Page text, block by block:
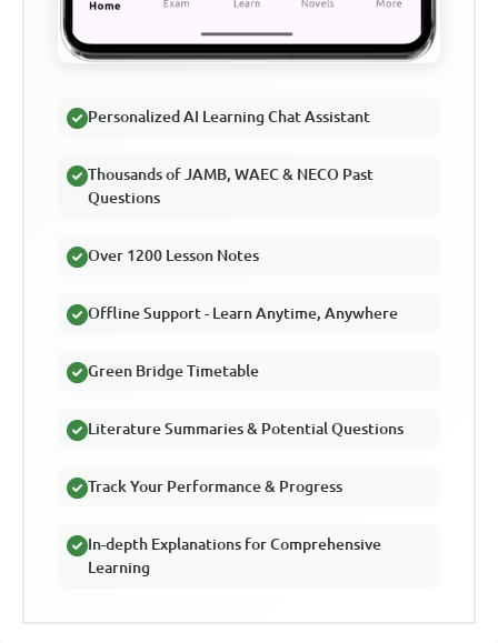
Personalized AI Learning Chat Assistant
Thousands of JAMB, WAEC & NECO Past
Questions
Over 1200 Lesson Notes
Offline Support - Learn Anytime, Anywhere
Green Bridge Timetable
Literature Summaries & Potential Questions
Track Your Performance & Progress
In-depth Explanations for Comprehensive
Learning